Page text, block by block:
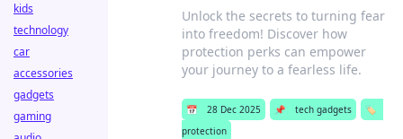
Unlock the secrets to turning fear
into freedom! Discover how
protection perks can empower
your journey to a fearless life.
📅 28 Dec 2025 📌 tech gadgets
🏷️
protection
kids
technology
car
accessories
gadgets
gaming